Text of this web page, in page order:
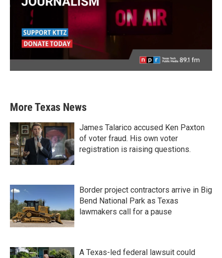
More Texas News
James Talarico accused Ken Paxton
of voter fraud. His own voter
registration is raising questions.
Border project contractors arrive in Big
Bend National Park as Texas
lawmakers call for a pause
A Texas-led federal lawsuit could